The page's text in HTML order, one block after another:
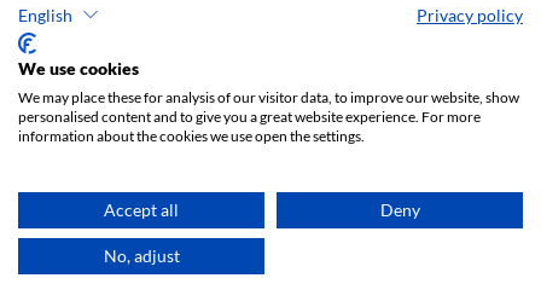
English Privacy policy
We use cookies
We may place these for analysis of our visitor data, to improve our website, show
personalised content and to give you a great website experience. For more
information about the cookies we use open the settings.
Accept all Deny
No, adjust